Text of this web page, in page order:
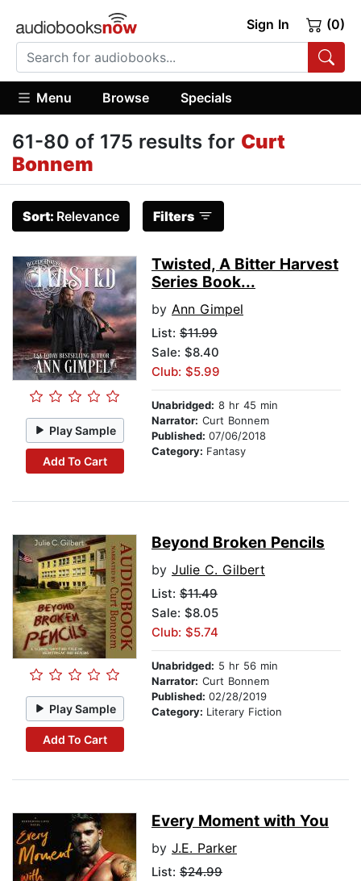
Sign In (0)
Menu Browse Specials
61-80 of 175 results for Curt
Bonnem
Sort: Relevance Filters
Play Sample
Add To Cart
Twisted, A Bitter Harvest
Series Book...
by Ann Gimpel
List: $11.99
Sale: $8.40
Club: $5.99
Unabridged: 8 hr 45 min
Narrator: Curt Bonnem
Published: 07/06/2018
Category: Fantasy
Play Sample
Add To Cart
Beyond Broken Pencils
by Julie C. Gilbert
List: $11.49
Sale: $8.05
Club: $5.74
Unabridged: 5 hr 56 min
Narrator: Curt Bonnem
Published: 02/28/2019
Category: Literary Fiction
Every Moment with You
by J.E. Parker
List: $24.99